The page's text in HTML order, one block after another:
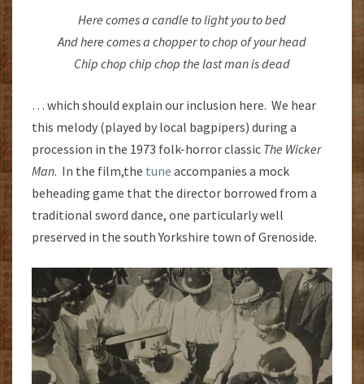
Here comes a candle to light you to bed
And here comes a chopper to chop of your head
Chip chop chip chop the last man is dead
… which should explain our inclusion here. We hear
this melody (played by local bagpipers) during a
procession in the 1973 folk-horror classic The Wicker
Man. In the film,the tune accompanies a mock
beheading game that the director borrowed from a
traditional sword dance, one particularly well
preserved in the south Yorkshire town of Grenoside.